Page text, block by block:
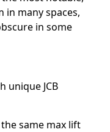
in many spaces,
in some
unique JCB
same max lift